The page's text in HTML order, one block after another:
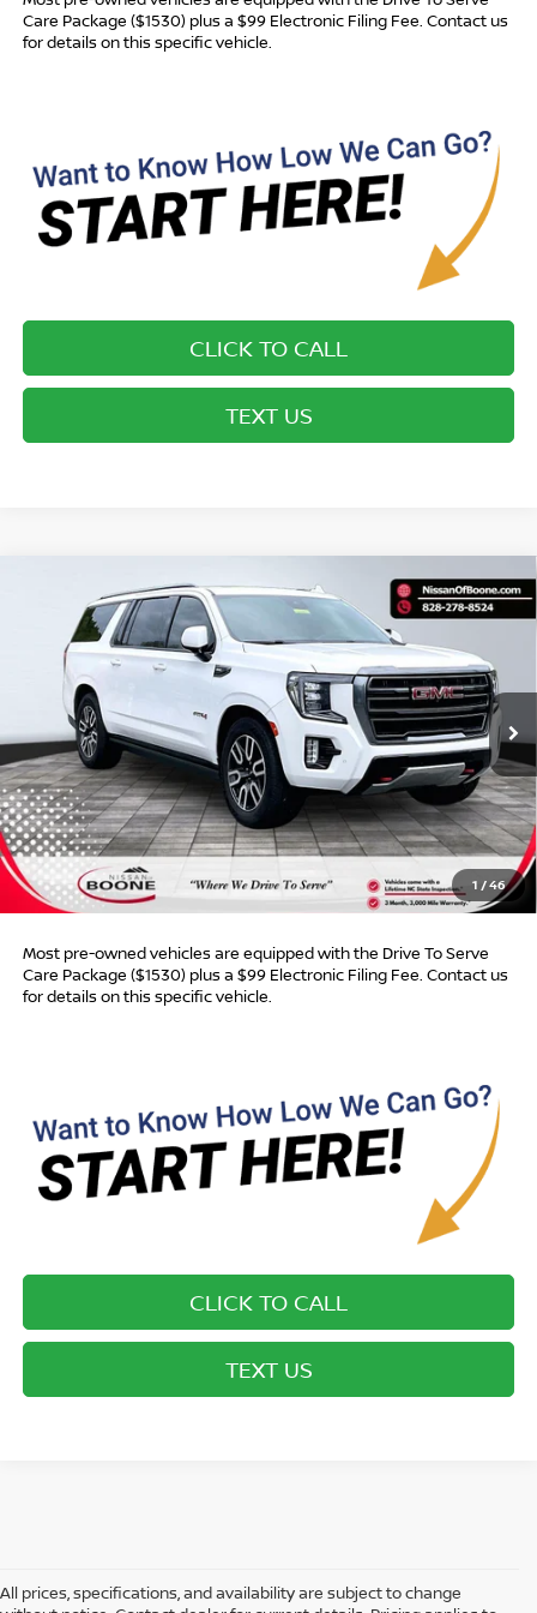
Care Package ($1530) plus a $99 Electronic Filing Fee. Contact us
for details on this specific vehicle.
CLICK TO CALL
TEXT US
1 /46
GMC YUKON XLAT4
1GKS2HKD6PR400690Stock:BN00623Model:TK10906
93,446 mi Ext. Int.
$7,509
SAVINGS
$47,990*
ADVERTISED PRICE
Less
Retail Price: $54,500
Dealer Discount: $7,509
Dealer Services Fee $999
Advertised Price: $47,990
Most pre-owned vehicles are equipped with the Drive To Serve
Care Package ($1530) plus a $99 Electronic Filing Fee. Contact us
for details on this specific vehicle.
CLICK TO CALL
TEXT US
Compare Vehicle
All prices, specifications, and availability are subject to change